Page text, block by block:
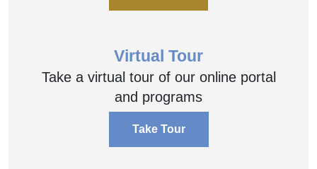
Virtual Tour
Take a virtual tour of our online portal
and programs
Take Tour